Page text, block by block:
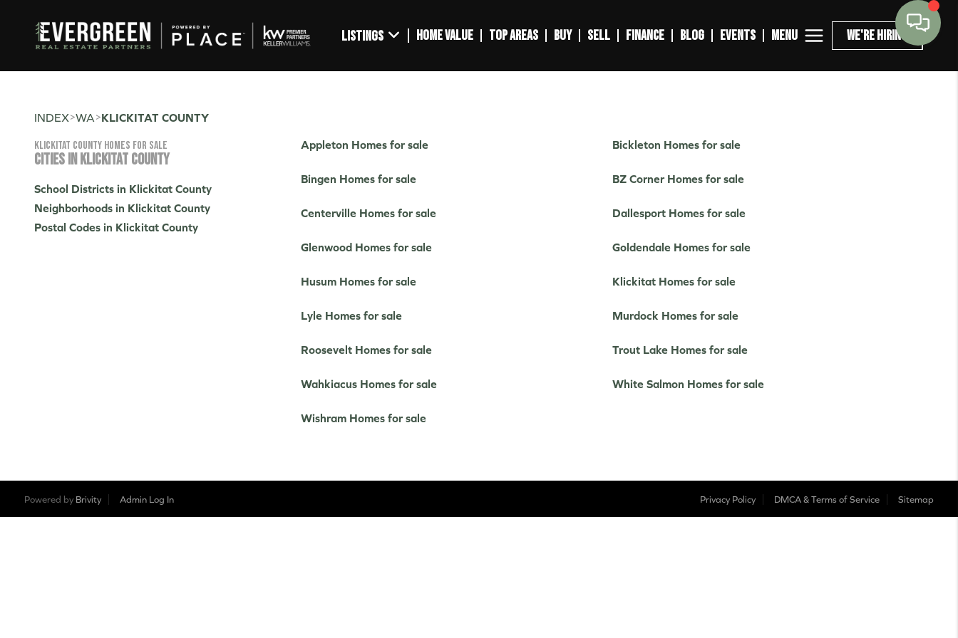
LISTINGS HOME VALUE TOP AREAS BUY SELL FINANCE BLOG EVENTS MENU WE'RE HIRING
INDEX>WA>KLICKITAT COUNTY
Klickitat County Homes for sale
CITIES IN KLICKITAT COUNTY
School Districts in Klickitat County
Neighborhoods in Klickitat County
Postal Codes in Klickitat County
Appleton Homes for sale Bickleton Homes for sale
Bingen Homes for sale BZ Corner Homes for sale
Centerville Homes for sale Dallesport Homes for sale
Glenwood Homes for sale Goldendale Homes for sale
Husum Homes for sale Klickitat Homes for sale
Lyle Homes for sale Murdock Homes for sale
Roosevelt Homes for sale Trout Lake Homes for sale
Wahkiacus Homes for sale White Salmon Homes for sale
Wishram Homes for sale
Powered by Brivity Admin Log In Privacy Policy DMCA & Terms of Service Sitemap